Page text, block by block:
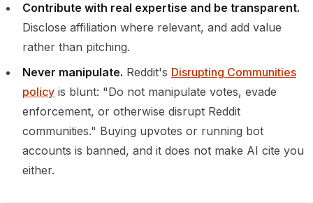
Contribute with real expertise and be transparent.
Disclose affiliation where relevant, and add value
rather than pitching.
Never manipulate. Reddit's Disrupting Communities
policy is blunt: "Do not manipulate votes, evade
enforcement, or otherwise disrupt Reddit
communities." Buying upvotes or running bot
accounts is banned, and it does not make AI cite you
either.